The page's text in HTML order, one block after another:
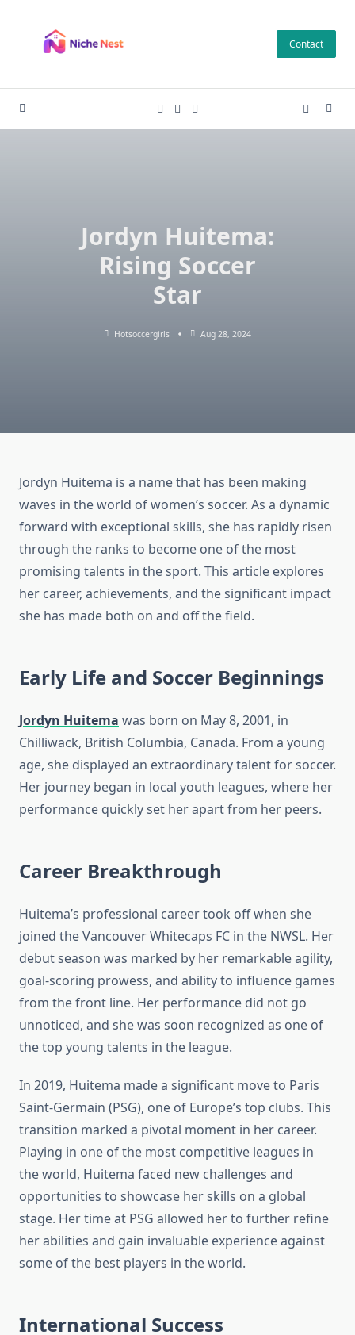
content
Contact
Jordyn Huitema:
Rising Soccer
Star
Hotsoccergirls Aug 28, 2024
Jordyn Huitema is a name that has been making
waves in the world of women’s soccer. As a dynamic
forward with exceptional skills, she has rapidly risen
through the ranks to become one of the most
promising talents in the sport. This article explores
her career, achievements, and the significant impact
she has made both on and off the field.
Early Life and Soccer Beginnings
Jordyn Huitema was born on May 8, 2001, in
Chilliwack, British Columbia, Canada. From a young
age, she displayed an extraordinary talent for soccer.
Her journey began in local youth leagues, where her
performance quickly set her apart from her peers.
Career Breakthrough
Huitema’s professional career took off when she
joined the Vancouver Whitecaps FC in the NWSL. Her
debut season was marked by her remarkable agility,
goal-scoring prowess, and ability to influence games
from the front line. Her performance did not go
unnoticed, and she was soon recognized as one of
the top young talents in the league.
In 2019, Huitema made a significant move to Paris
Saint-Germain (PSG), one of Europe’s top clubs. This
transition marked a pivotal moment in her career.
Playing in one of the most competitive leagues in
the world, Huitema faced new challenges and
opportunities to showcase her skills on a global
stage. Her time at PSG allowed her to further refine
her abilities and gain invaluable experience against
some of the best players in the world.
International Success